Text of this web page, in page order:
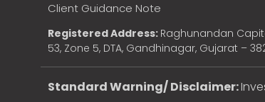
Client Guidance Note
Registered Address: Raghunandan
53, Zone 5, DTA, Gandhinagar, Gujarat –
Standard Warning/ Disclaimer: